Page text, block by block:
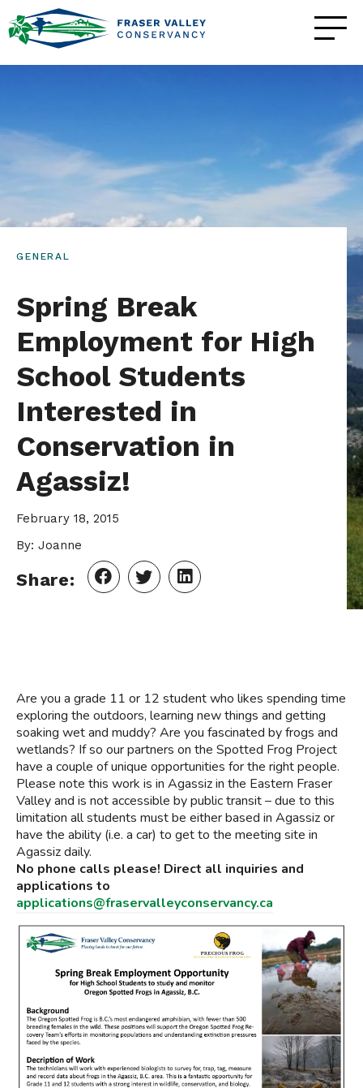
GENERAL
Spring Break
Employment for High
School Students
Interested in
Conservation in
Agassiz!
February 18, 2015
By: Joanne
Share:
Are you a grade 11 or 12 student who likes spending time
exploring the outdoors, learning new things and getting
soaking wet and muddy? Are you fascinated by frogs and
wetlands? If so our partners on the Spotted Frog Project
have a couple of unique opportunities for the right people.
Please note this work is in Agassiz in the Eastern Fraser
Valley and is not accessible by public transit – due to this
limitation all students must be either based in Agassiz or
have the ability (i.e. a car) to get to the meeting site in
Agassiz daily.
No phone calls please! Direct all inquiries and
applications to
applications@fraservalleyconservancy.ca